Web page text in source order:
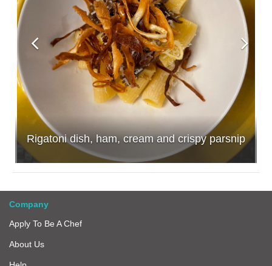
Rigatoni dish, ham, cream and crispy parsnip
Company
Apply To Be A Chef
About Us